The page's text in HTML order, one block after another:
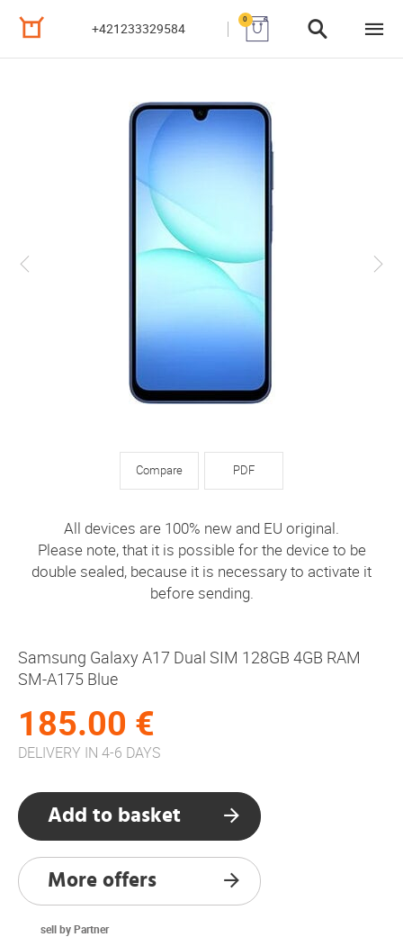
+421233329584
0
Compare PDF
All devices are 100% new and EU original.
Please note, that it is possible for the device to be
double sealed, because it is necessary to activate it
before sending.
Samsung Galaxy A17 Dual SIM 128GB 4GB RAM
SM-A175 Blue
185.00 €
DELIVERY IN 4-6 DAYS
Add to basket
More offers
sell by Partner